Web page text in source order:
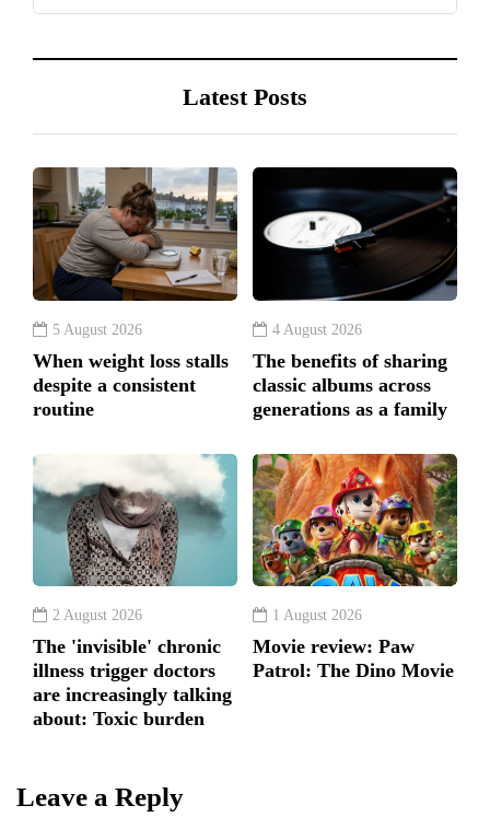
Latest Posts
5 August 2026
When weight loss stalls
despite a consistent
routine
4 August 2026
The benefits of sharing
classic albums across
generations as a family
2 August 2026
The 'invisible' chronic
illness trigger doctors
are increasingly talking
about: Toxic burden
1 August 2026
Movie review: Paw
Patrol: The Dino Movie
Leave a Reply